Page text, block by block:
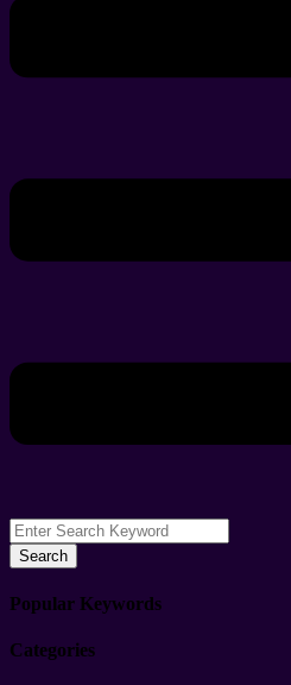
Search
Popular Keywords
Categories